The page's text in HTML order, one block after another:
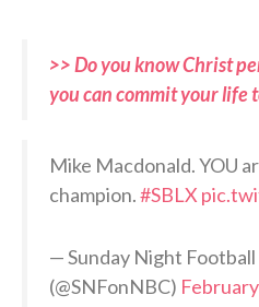
>> Do you know Christ
you can commit your life
Mike Macdonald. YOU
champion.#SBLX
— Sunday Night
(@SNFonNBC)